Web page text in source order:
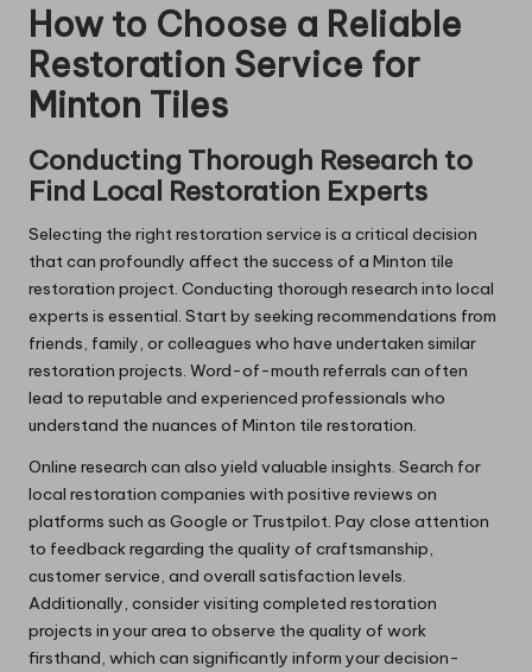
How to Choose a Reliable
Restoration Service for
Minton Tiles
Conducting Thorough Research to
Find Local Restoration Experts
Selecting the right restoration service is a critical decision
that can profoundly affect the success of a Minton tile
restoration project. Conducting thorough research into local
experts is essential. Start by seeking recommendations from
friends, family, or colleagues who have undertaken similar
restoration projects. Word-of-mouth referrals can often
lead to reputable and experienced professionals who
understand the nuances of Minton tile restoration.
Online research can also yield valuable insights. Search for
local restoration companies with positive reviews on
platforms such as Google or Trustpilot. Pay close attention
to feedback regarding the quality of craftsmanship,
customer service, and overall satisfaction levels.
Additionally, consider visiting completed restoration
projects in your area to observe the quality of work
firsthand, which can significantly inform your decision-